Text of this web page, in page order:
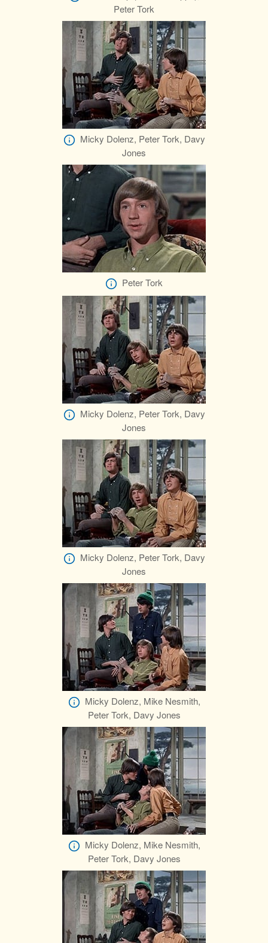
Peter Tork
Micky Dolenz, Peter Tork, Davy
Jones
Peter Tork
Micky Dolenz, Peter Tork, Davy
Jones
Micky Dolenz, Peter Tork, Davy
Jones
Micky Dolenz, Mike Nesmith,
Peter Tork, Davy Jones
Micky Dolenz, Mike Nesmith,
Peter Tork, Davy Jones